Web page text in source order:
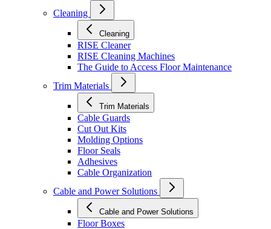
Cleaning
Cleaning
RISE Cleaner
RISE Cleaning Machines
The Guide to Access Floor Maintenance
Trim Materials
Trim Materials
Cable Guards
Cut Out Kits
Molding Options
Floor Seals
Adhesives
Cable Organization
Cable and Power Solutions
Cable and Power Solutions
Floor Boxes